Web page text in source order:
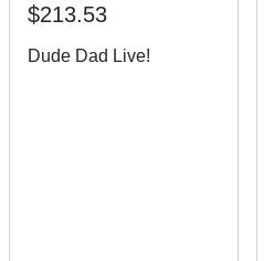
$213.53
Dude Dad Live!